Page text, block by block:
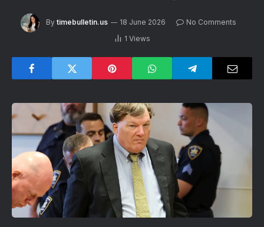
By timebulletin.us 18 June 2026
No Comments
1 Views